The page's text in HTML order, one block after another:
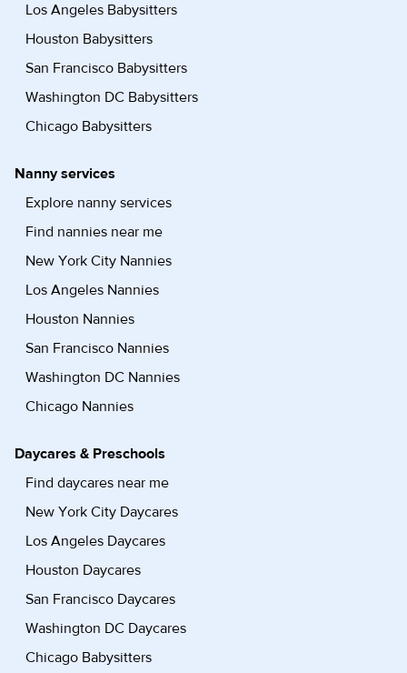
Los Angeles Babysitters
Houston Babysitters
San Francisco Babysitters
Washington DC Babysitters
Chicago Babysitters
Nanny services
Explore nanny services
Find nannies near me
New York City Nannies
Los Angeles Nannies
Houston Nannies
San Francisco Nannies
Washington DC Nannies
Chicago Nannies
Daycares & Preschools
Find daycares near me
New York City Daycares
Los Angeles Daycares
Houston Daycares
San Francisco Daycares
Washington DC Daycares
Chicago Babysitters